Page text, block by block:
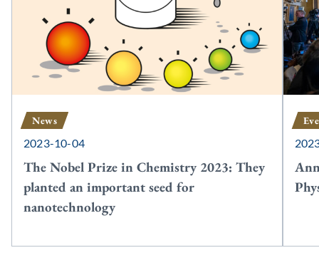
News
2023-10-04
The Nobel Prize in Chemistry 2023: They
planted an important seed for
nanotechnology